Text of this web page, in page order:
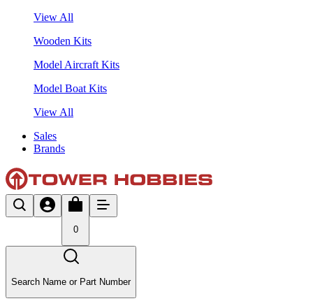
View All
Wooden Kits
Model Aircraft Kits
Model Boat Kits
View All
Sales
Brands
0
Search Name or Part Number